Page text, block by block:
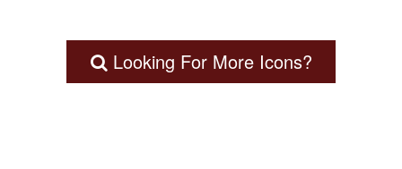
Looking For More Icons?